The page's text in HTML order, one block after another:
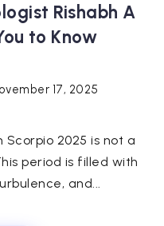
Rishabh A
to Know
17, 2025
2025 is not a
period is filled with
and...